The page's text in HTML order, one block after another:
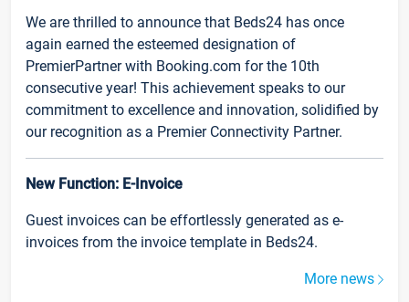
We are thrilled to announce that Beds24 has once
again earned the esteemed designation of
PremierPartner with Booking.com for the 10th
consecutive year! This achievement speaks to our
commitment to excellence and innovation, solidified by
our recognition as a Premier Connectivity Partner.
New Function: E-Invoice
Guest invoices can be effortlessly generated as e-
invoices from the invoice template in Beds24.
More news